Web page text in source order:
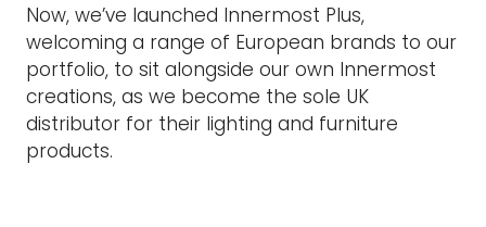
Now, we’ve launched Innermost Plus,
welcoming a range of European brands to our
portfolio, to sit alongside our own Innermost
creations, as we become the sole UK
distributor for their lighting and furniture
products.